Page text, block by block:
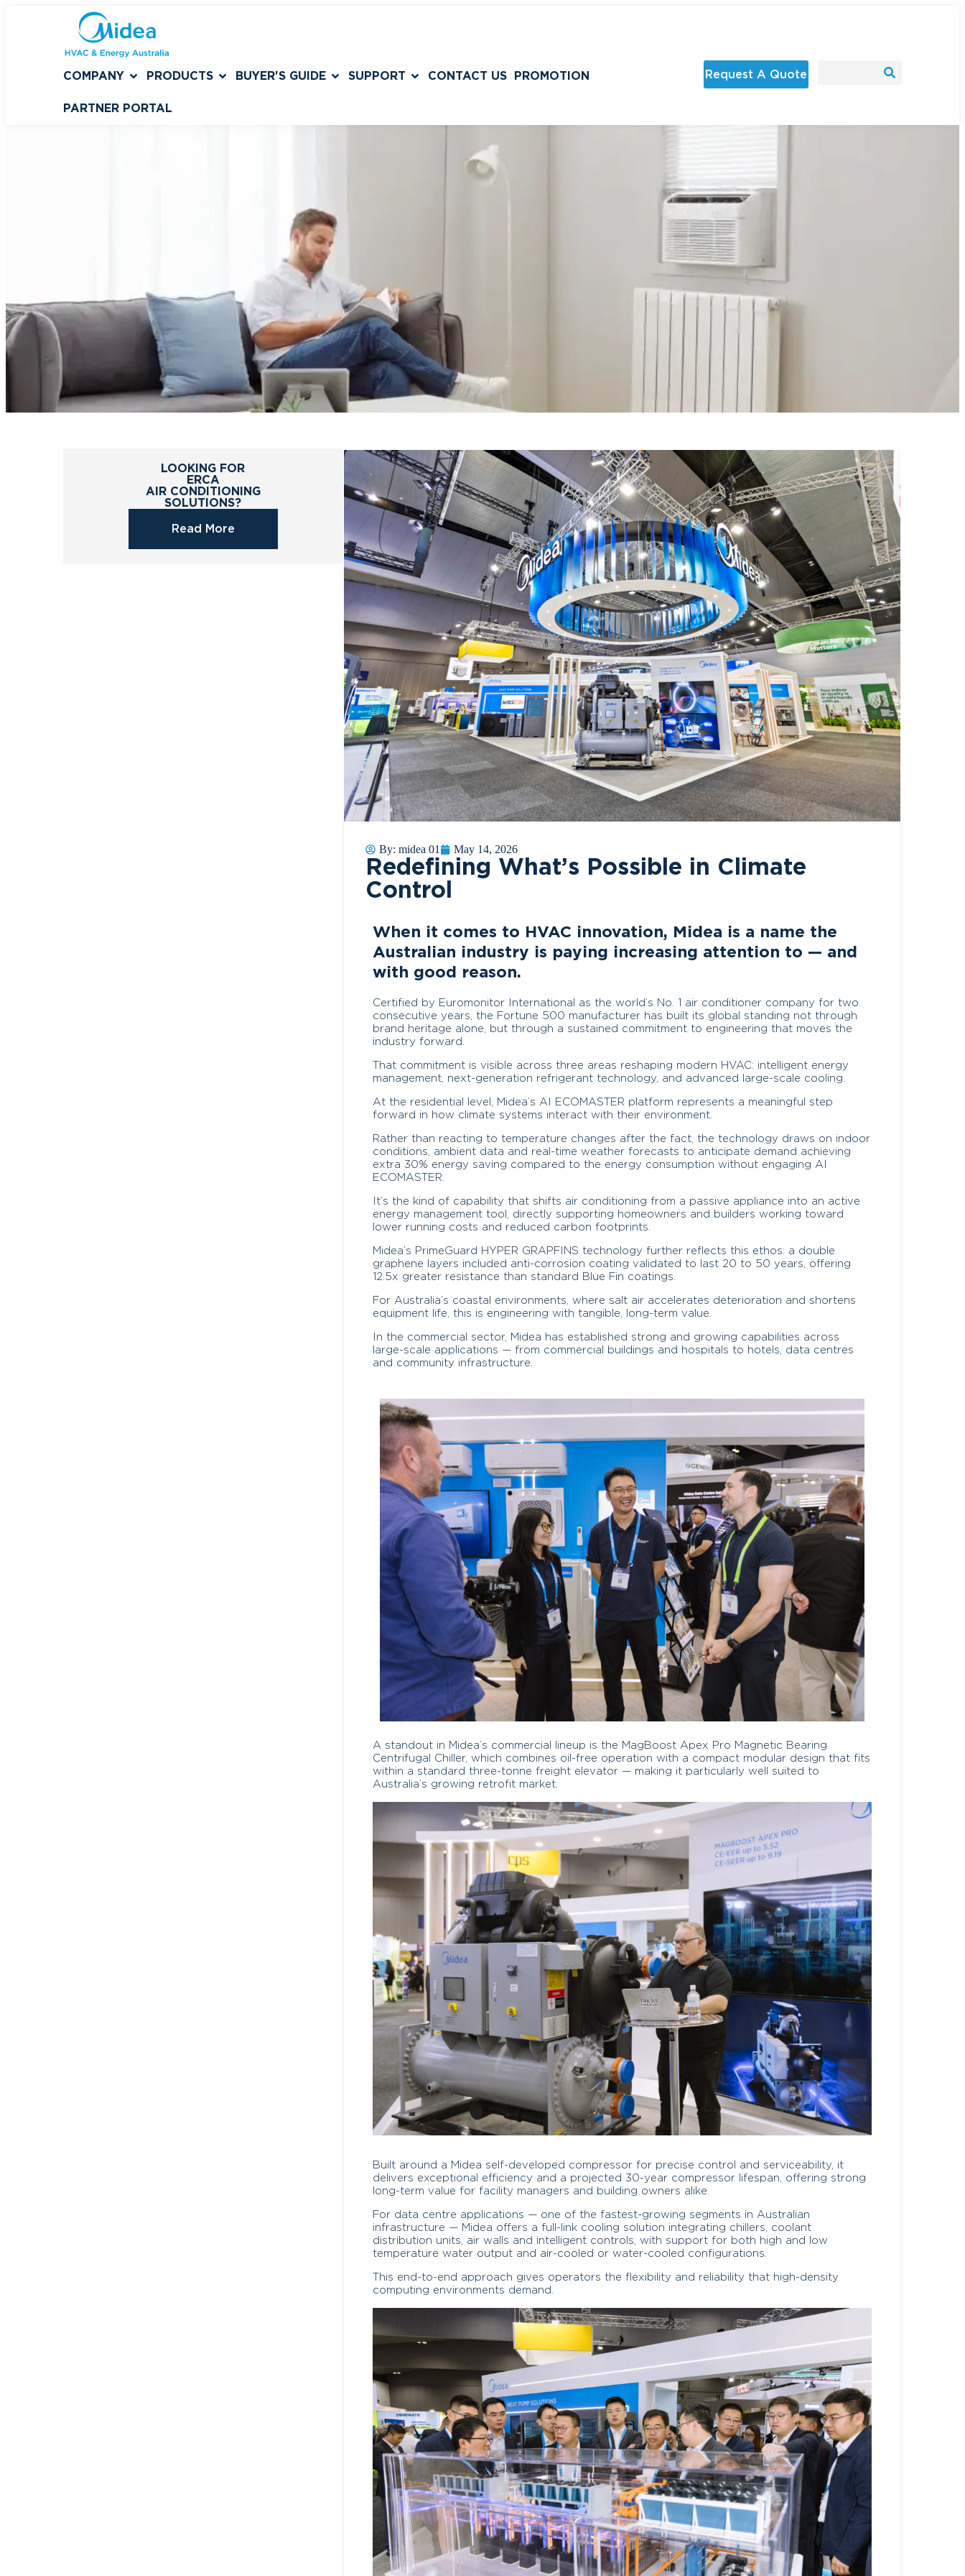
Request A Quote
COMPANY PRODUCTS BUYER'S GUIDE SUPPORT CONTACT US PROMOTION
PARTNER PORTAL
LOOKING FOR
ERCA
AIR CONDITIONING
SOLUTIONS?
Read More
By: midea 01 May 14, 2026
Redefining What’s Possible in Climate
Control
When it comes to HVAC innovation, Midea is a name the
Australian industry is paying increasing attention to — and
with good reason.
Certified by Euromonitor International as the world’s No. 1 air conditioner company for two
consecutive years, the Fortune 500 manufacturer has built its global standing not through
brand heritage alone, but through a sustained commitment to engineering that moves the
industry forward.
That commitment is visible across three areas reshaping modern HVAC: intelligent energy
management, next-generation refrigerant technology, and advanced large-scale cooling.
At the residential level, Midea’s AI ECOMASTER platform represents a meaningful step
forward in how climate systems interact with their environment.
Rather than reacting to temperature changes after the fact, the technology draws on indoor
conditions, ambient data and real-time weather forecasts to anticipate demand achieving
extra 30% energy saving compared to the energy consumption without engaging AI
ECOMASTER.
It’s the kind of capability that shifts air conditioning from a passive appliance into an active
energy management tool, directly supporting homeowners and builders working toward
lower running costs and reduced carbon footprints.
Midea’s PrimeGuard HYPER GRAPFINS technology further reflects this ethos: a double
graphene layers included anti-corrosion coating validated to last 20 to 50 years, offering
12.5x greater resistance than standard Blue Fin coatings.
For Australia’s coastal environments, where salt air accelerates deterioration and shortens
equipment life, this is engineering with tangible, long-term value.
In the commercial sector, Midea has established strong and growing capabilities across
large-scale applications — from commercial buildings and hospitals to hotels, data centres
and community infrastructure.
A standout in Midea’s commercial lineup is the MagBoost Apex Pro Magnetic Bearing
Centrifugal Chiller, which combines oil-free operation with a compact modular design that fits
within a standard three-tonne freight elevator — making it particularly well suited to
Australia’s growing retrofit market.
Built around a Midea self-developed compressor for precise control and serviceability, it
delivers exceptional efficiency and a projected 30-year compressor lifespan, offering strong
long-term value for facility managers and building owners alike.
For data centre applications — one of the fastest-growing segments in Australian
infrastructure — Midea offers a full-link cooling solution integrating chillers, coolant
distribution units, air walls and intelligent controls, with support for both high and low
temperature water output and air-cooled or water-cooled configurations.
This end-to-end approach gives operators the flexibility and reliability that high-density
computing environments demand.